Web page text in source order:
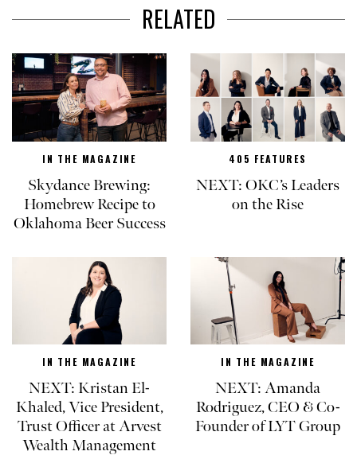
RELATED
IN THE MAGAZINE
Skydance Brewing:
Homebrew Recipe to
Oklahoma Beer Success
405 FEATURES
NEXT: OKC’s Leaders
on the Rise
IN THE MAGAZINE
NEXT: Kristan El-
Khaled, Vice President,
Trust Officer at Arvest
Wealth Management
IN THE MAGAZINE
NEXT: Amanda
Rodriguez, CEO & Co-
Founder of LYT Group